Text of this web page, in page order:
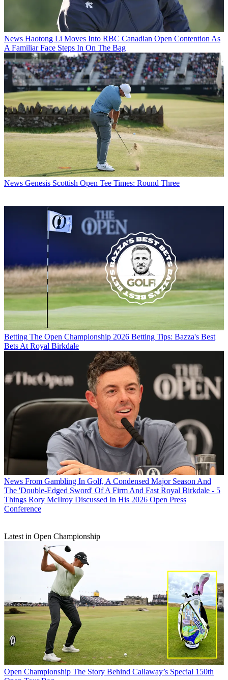
News Haotong Li Moves Into RBC Canadian Open Contention As
A Familiar Face Steps In On The Bag
News Genesis Scottish Open Tee Times: Round Three
Betting The Open Championship 2026 Betting Tips: Bazza's Best
Bets At Royal Birkdale
News From Gambling In Golf, A Condensed Major Season And
The 'Double-Edged Sword' Of A Firm And Fast Royal Birkdale - 5
Things Rory McIlroy Discussed In His 2026 Open Press
Conference
Latest in Open Championship
Open Championship The Story Behind Callaway’s Special 150th